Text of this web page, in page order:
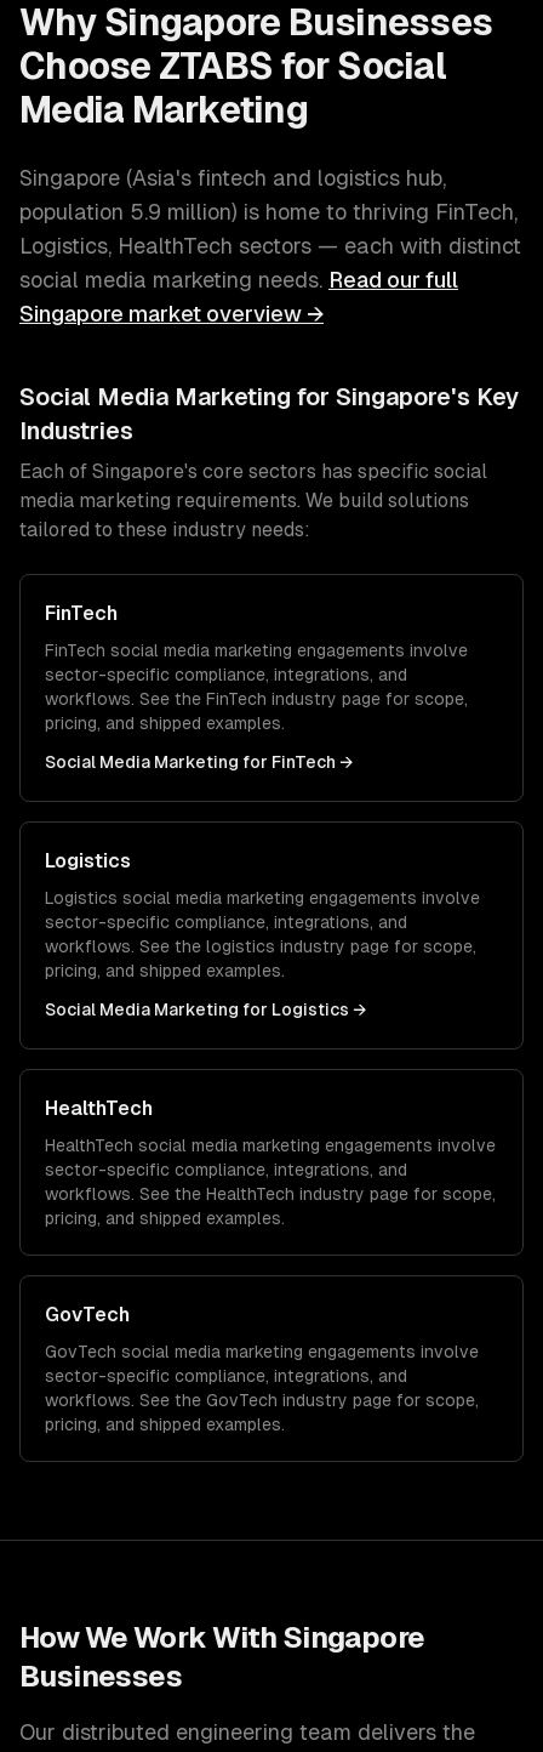
Why Singapore Businesses
Choose ZTABS for Social
Media Marketing
Singapore (Asia's fintech and logistics hub,
population 5.9 million) is home to thriving FinTech,
Logistics, HealthTech sectors — each with distinct
social media marketing needs. Read our full
Singapore market overview →
Social Media Marketing for Singapore's Key
Industries
Each of Singapore's core sectors has specific social
media marketing requirements. We build solutions
tailored to these industry needs:
FinTech
FinTech social media marketing engagements involve
sector-specific compliance, integrations, and
workflows. See the FinTech industry page for scope,
pricing, and shipped examples.
Social Media Marketing for FinTech →
Logistics
Logistics social media marketing engagements involve
sector-specific compliance, integrations, and
workflows. See the logistics industry page for scope,
pricing, and shipped examples.
Social Media Marketing for Logistics →
HealthTech
HealthTech social media marketing engagements involve
sector-specific compliance, integrations, and
workflows. See the HealthTech industry page for scope,
pricing, and shipped examples.
GovTech
GovTech social media marketing engagements involve
sector-specific compliance, integrations, and
workflows. See the GovTech industry page for scope,
pricing, and shipped examples.
How We Work With Singapore
Businesses
Our distributed engineering team delivers the